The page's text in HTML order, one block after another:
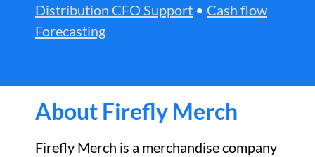
Distribution CFO Support • Cash flow
Forecasting
About Firefly Merch
Firefly Merch is a merchandise company